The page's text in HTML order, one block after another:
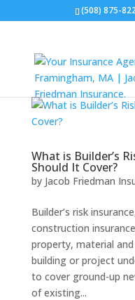
(508) 875-
What is Builder’s
Should It Cover?
by Jacob Friedman
Builder’s risk
construction
property, material
building or project
to cover ground-up
of existing...